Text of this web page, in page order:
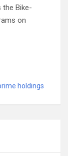
the Bike-
on
holdings